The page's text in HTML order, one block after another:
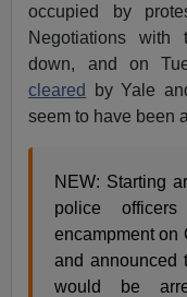
occupied by
Negotiations with
down, and on
cleared
by Yale
seem to have been
NEW: Starting
police
encampment on
and announced
would be